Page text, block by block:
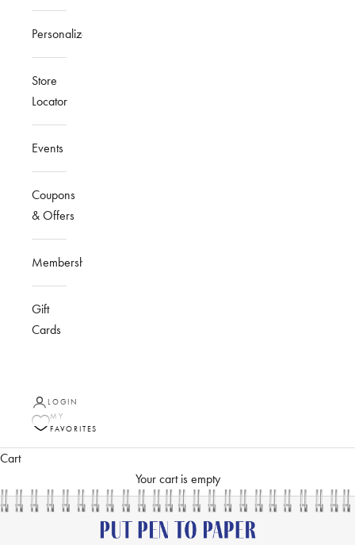
Personalized
Store
Locator
Events
Coupons
& Offers
Membership
Gift
Cards
LOGIN
MY
FAVORITES
Cart
Your cart is empty